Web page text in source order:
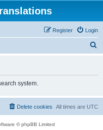
Login
Register
system.
All times are UTC
Delete cookies
© phpBB Limited